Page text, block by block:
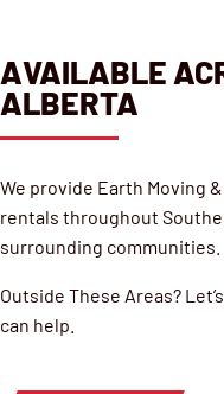
AVAILABLE
ALBERTA
We provide Earth Moving
rentals throughout
surrounding communities.
Outside These Areas?
can help.